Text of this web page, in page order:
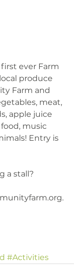
ever Farm
produce
Farm and
meat,
apple juice
music
Entry is
a stall?
#Activities